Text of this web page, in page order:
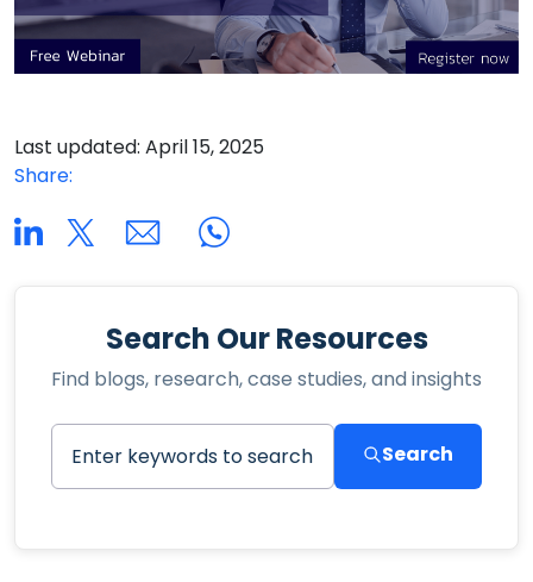
Last updated: April 15, 2025
Share:
Search Our Resources
Find blogs, research, case studies, and insights
Search